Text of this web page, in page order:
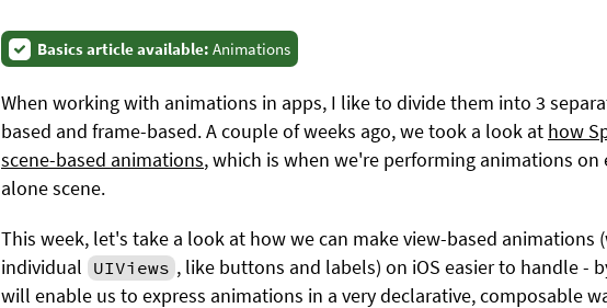
Basics article available: Animations
When working with animations in apps, I like to divide them into 3
based and frame-based. A couple of weeks ago, we took a look at how
scene-based animations, which is when we're performing animations
alone scene.
This week, let's take a look at how we can make view-based animations
individual UIViews , like buttons and labels) on iOS easier to handle -
will enable us to express animations in a very declarative, composable